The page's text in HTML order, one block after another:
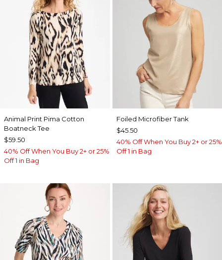
Animal Print Pima Cotton
Boatneck Tee
$59.50
40% Off When You Buy 2+ or 25%
Off 1 in Bag
Foiled Microfiber Tank
$45.50
40% Off When You Buy 2+ or 25%
Off 1 in Bag